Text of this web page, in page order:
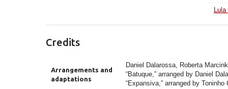
Credits
Arrangements and
adaptations
Daniel Dalarossa, Roberta
“Batuque,” arranged by Daniel
“Expansiva,” arranged by Toninho